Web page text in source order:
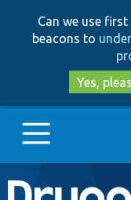
Can we use
beacons to
Yes,
Main
Go to